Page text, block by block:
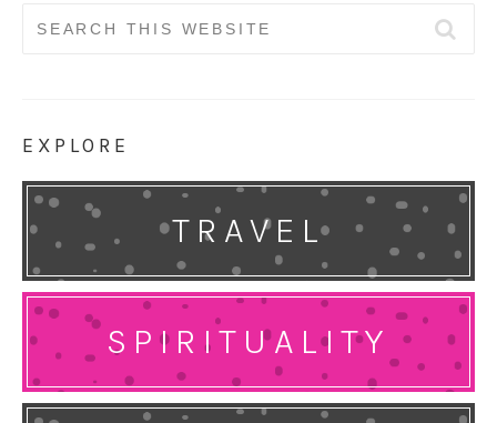
Search
EXPLORE
TRAVEL
SPIRITUALITY